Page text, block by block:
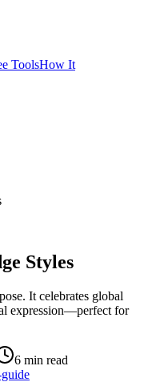
ToolsHow It
Styles
It celebrates global
expression—perfect for
6 min read